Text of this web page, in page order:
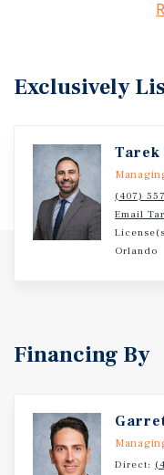
Nearby retailers:
Parcel Information ID:
Code: 1000 – Comm
Total Land Area:
Exclusively
Tarek
(407)
Email
Orlando
Financing By
Direct: